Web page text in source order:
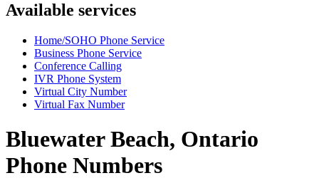
Available services
Home/SOHO Phone Service
Business Phone Service
Conference Calling
IVR Phone System
Virtual City Number
Virtual Fax Number
Bluewater Beach, Ontario
Phone Numbers